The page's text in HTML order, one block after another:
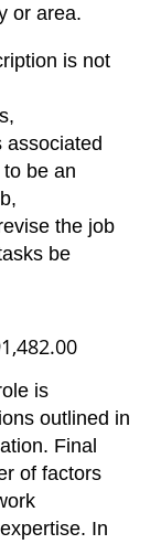
or area.
is not
associated
be an
the job
be
is
outlined in
Final
of factors
In